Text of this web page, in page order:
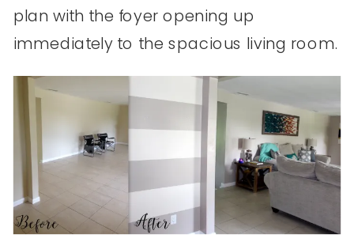
plan with the foyer opening up
immediately to the spacious living room.